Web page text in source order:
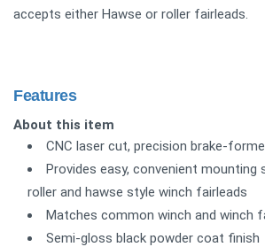
accepts either Hawse or roller fairleads.
Features
About this item
CNC laser cut, precision brake-
Provides easy, convenient
roller and hawse style winch fairleads
Matches common winch and winch
Semi-gloss black powder coat finish